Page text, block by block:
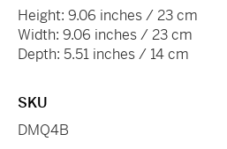
Height: 9.06 inches / 23 cm
Width: 9.06 inches / 23 cm
Depth: 5.51 inches / 14 cm
SKU
DMQ4B